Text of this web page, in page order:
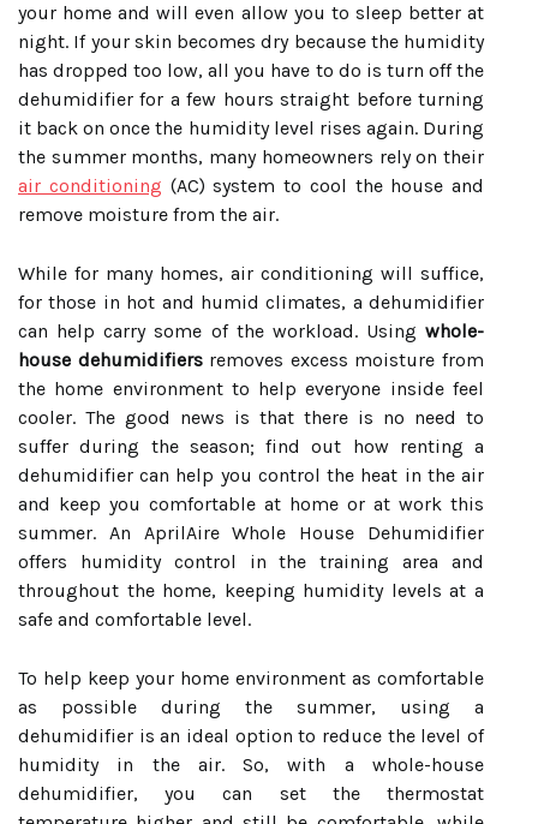
your home and will even allow you to sleep better at
night. If your skin becomes dry because the humidity
has dropped too low, all you have to do is turn off the
dehumidifier for a few hours straight before turning
it back on once the humidity level rises again. During
the summer months, many homeowners rely on their
air conditioning (AC) system to cool the house and
remove moisture from the air.
While for many homes, air conditioning will suffice,
for those in hot and humid climates, a dehumidifier
can help carry some of the workload. Using whole-
house dehumidifiersremoves excess moisture from
the home environment to help everyone inside feel
cooler. The good news is that there is no need to
suffer during the season; find out how renting a
dehumidifier can help you control the heat in the air
and keep you comfortable at home or at work this
summer. An AprilAire Whole House Dehumidifier
offers humidity control in the training area and
throughout the home, keeping humidity levels at a
safe and comfortable level.
To help keep your home environment as comfortable
as possible during the summer, using a
dehumidifier is an ideal option to reduce the level of
humidity in the air. So, with a whole-house
dehumidifier, you can set the thermostat